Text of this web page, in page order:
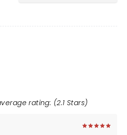
rating: (2.1 Stars)